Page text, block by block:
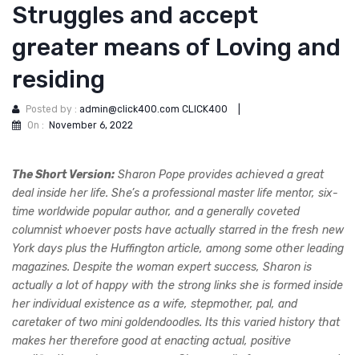
Struggles and accept
greater means of Loving and
residing
Posted by : admin@click400.com CLICK400
On : November 6, 2022
The Short Version: Sharon Pope provides achieved a great
deal inside her life. She’s a professional master life mentor, six-
time worldwide popular author, and a generally coveted
columnist whoever posts have actually starred in the fresh new
York days plus the Huffington article, among some other leading
magazines. Despite the woman expert success, Sharon is
actually a lot of happy with the strong links she is formed inside
her individual existence as a wife, stepmother, pal, and
caretaker of two mini goldendoodles. Its this varied history that
makes her therefore good at enacting actual, positive